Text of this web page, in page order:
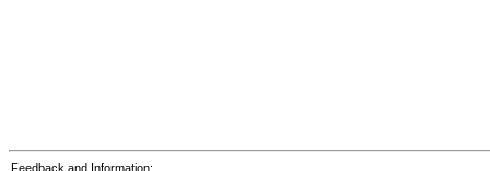
Feedback and Information: